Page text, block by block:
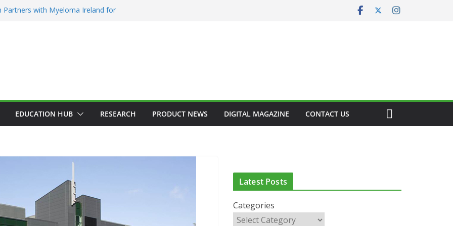
Partners with Myeloma Ireland for
Approves MSD’s ENFLONSIA™ for
Respiratory Tract Disease in Infants
Elected President of RCSI
Selected to Showcase Patient
EDUCATION HUB RESEARCH PRODUCT NEWS DIGITAL MAGAZINE CONTACT US
Latest Posts
Categories
HEALTH
HOSPITAL NEWS
LATEST NEWS
LATEST NEWS
RESEARCH & INNOVATION